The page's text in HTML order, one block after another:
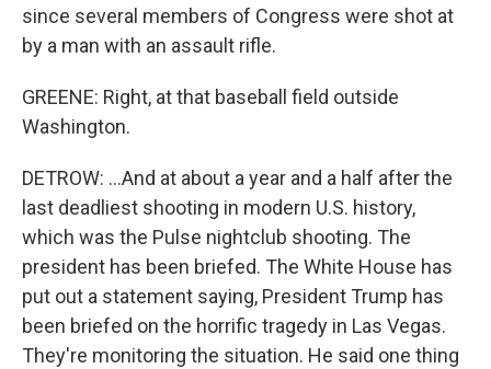
since several members of Congress were shot at
by a man with an assault rifle.
GREENE: Right, at that baseball field outside
Washington.
DETROW: ...And at about a year and a half after the
last deadliest shooting in modern U.S. history,
which was the Pulse nightclub shooting. The
president has been briefed. The White House has
put out a statement saying, President Trump has
been briefed on the horrific tragedy in Las Vegas.
They're monitoring the situation. He said one thing